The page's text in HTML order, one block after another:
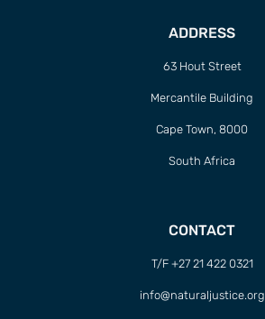
ADDRESS
63 Hout Street
Mercantile Building
Cape Town, 8000
South Africa
CONTACT
T/F +27 21 422 0321
info@naturaljustice.org